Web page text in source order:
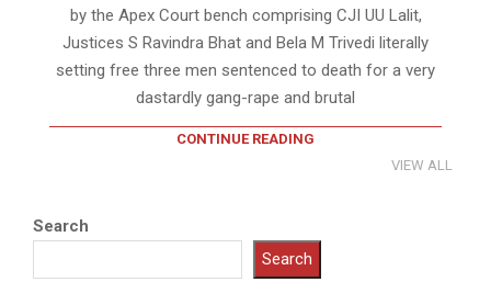
by the Apex Court bench comprising CJI UU Lalit,
Justices S Ravindra Bhat and Bela M Trivedi literally
setting free three men sentenced to death for a very
dastardly gang-rape and brutal
CONTINUE READING
VIEW ALL
Search
Search